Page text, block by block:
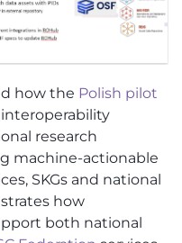
how the Polish pilot
research
machine-actionable
SKGs and national
how
both national